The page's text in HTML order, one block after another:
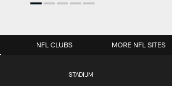
STADIUM
NFL CLUBS MORE NFL SITES